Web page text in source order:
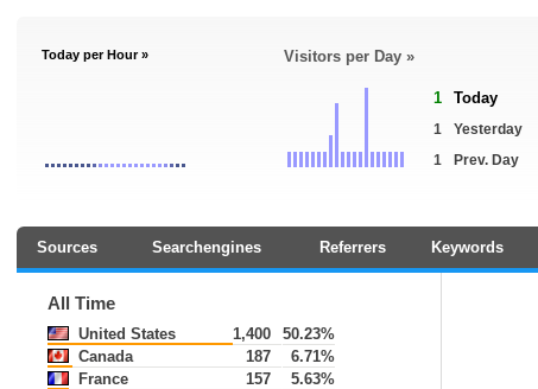
Today per Hour » Visitors per Day »
1 Today
1
Yesterday
1
Prev. Day
Sources Searchengines Referrers Keywords
All Time
United States 1,400
50.23%
Canada
187
6.71%
France
157
5.63%